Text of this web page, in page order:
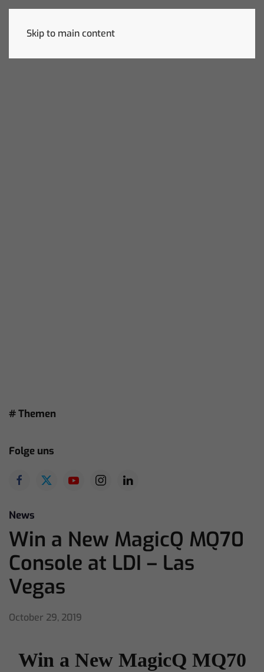
Skip to main content
# Themen
Folge uns
News
Win a New MagicQ MQ70
Console at LDI – Las
Vegas
October 29, 2019
Win a New MagicQ MQ70